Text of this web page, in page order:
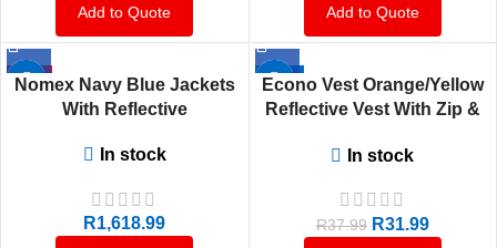
Add to Quote Add to Quote
HOT
Nomex Navy Blue Jackets
With Reflective
In stock
R1,618.99
-16%
HOT
Econo Vest Orange/Yellow
Reflective Vest With Zip &
In stock
R37.99 R31.99